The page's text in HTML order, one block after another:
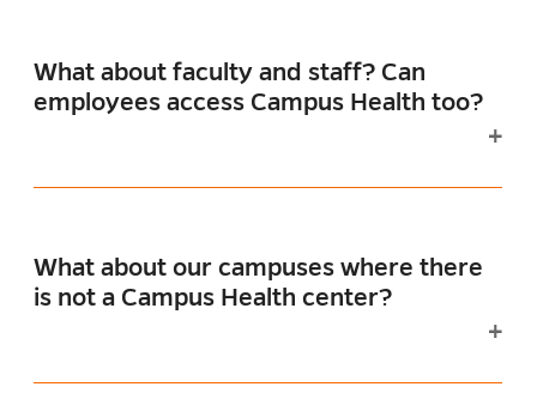
What about faculty and staff? Can
employees access Campus Health too?
What about our campuses where there
is not a Campus Health center?